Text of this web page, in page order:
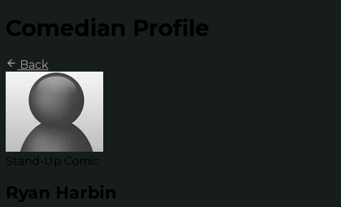
Comedian Profile
Back
Stand-Up Comic
Ryan Harbin